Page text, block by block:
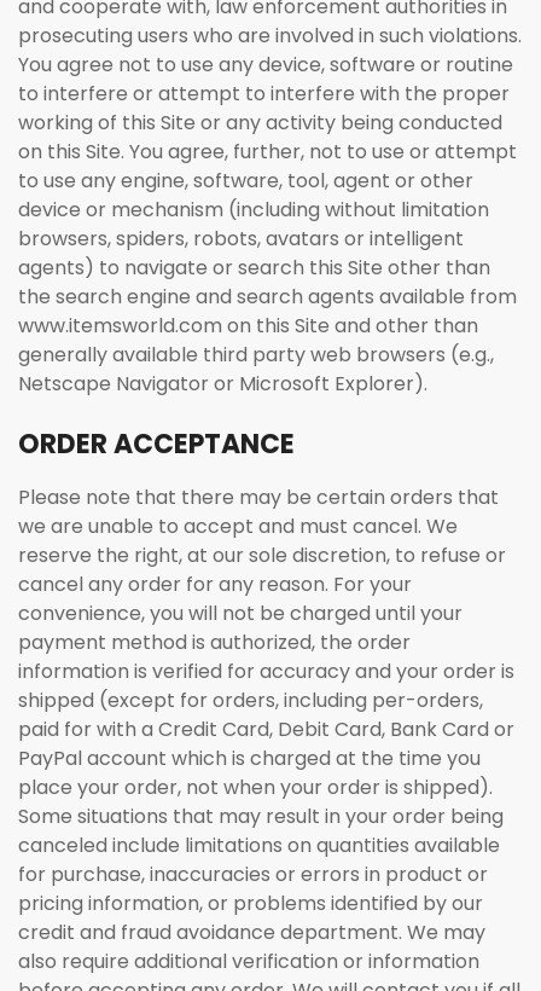
and cooperate with, law enforcement authorities in
prosecuting users who are involved in such violations.
You agree not to use any device, software or routine
to interfere or attempt to interfere with the proper
working of this Site or any activity being conducted
on this Site. You agree, further, not to use or attempt
to use any engine, software, tool, agent or other
device or mechanism (including without limitation
browsers, spiders, robots, avatars or intelligent
agents) to navigate or search this Site other than
the search engine and search agents available from
www.itemsworld.com on this Site and other than
generally available third party web browsers (e.g.,
Netscape Navigator or Microsoft Explorer).
ORDER ACCEPTANCE
Please note that there may be certain orders that
we are unable to accept and must cancel. We
reserve the right, at our sole discretion, to refuse or
cancel any order for any reason. For your
convenience, you will not be charged until your
payment method is authorized, the order
information is verified for accuracy and your order is
shipped (except for orders, including per-orders,
paid for with a Credit Card, Debit Card, Bank Card or
PayPal account which is charged at the time you
place your order, not when your order is shipped).
Some situations that may result in your order being
canceled include limitations on quantities available
for purchase, inaccuracies or errors in product or
pricing information, or problems identified by our
credit and fraud avoidance department. We may
also require additional verification or information